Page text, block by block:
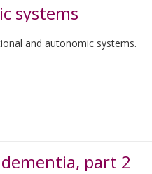
systems
and autonomic systems.
part 2